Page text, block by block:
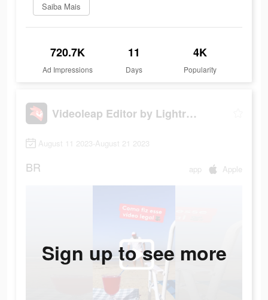
Saiba Mais
720.7K
Ad Impressions
11
Days
4K
Popularity
Videoleap Editor by Lightricks
August 11 2023-August 21 2023
BR app Apple
Sign up to see more